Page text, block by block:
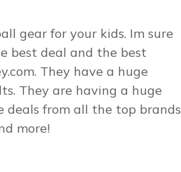
gear for your kids. Im sure
best deal and the best
They have a huge
They are having a huge
deals from all the top brands
more!